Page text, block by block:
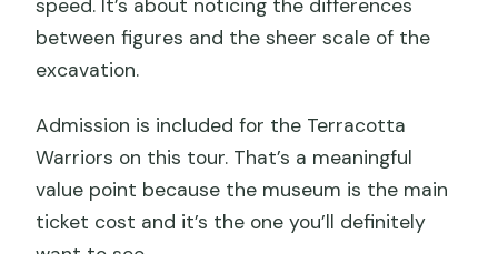
speed. It’s about noticing the differences
between figures and the sheer scale of the
excavation.
Admission is included for the Terracotta
Warriors on this tour. That’s a meaningful
value point because the museum is the main
ticket cost and it’s the one you’ll definitely